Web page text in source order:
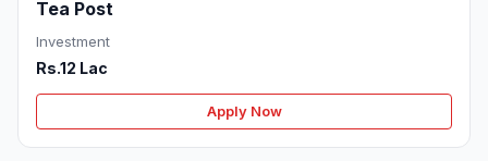
Tea Post
Investment
Rs.12 Lac
Apply Now